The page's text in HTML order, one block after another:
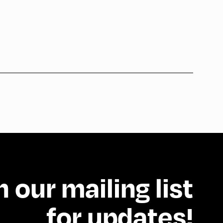
our mailing list
for updates!